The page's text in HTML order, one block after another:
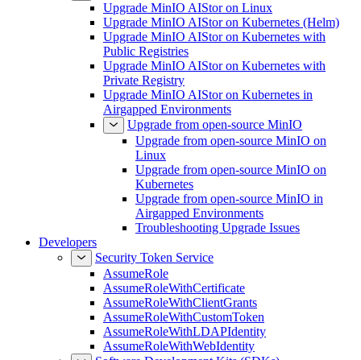
Upgrade MinIO AIStor on Linux
Upgrade MinIO AIStor on Kubernetes (Helm)
Upgrade MinIO AIStor on Kubernetes with
Public Registries
Upgrade MinIO AIStor on Kubernetes with
Private Registry
Upgrade MinIO AIStor on Kubernetes in
Airgapped Environments
Upgrade from open-source MinIO
Upgrade from open-source MinIO on
Linux
Upgrade from open-source MinIO on
Kubernetes
Upgrade from open-source MinIO in
Airgapped Environments
Troubleshooting Upgrade Issues
Developers
Security Token Service
AssumeRole
AssumeRoleWithCertificate
AssumeRoleWithClientGrants
AssumeRoleWithCustomToken
AssumeRoleWithLDAPIdentity
AssumeRoleWithWebIdentity